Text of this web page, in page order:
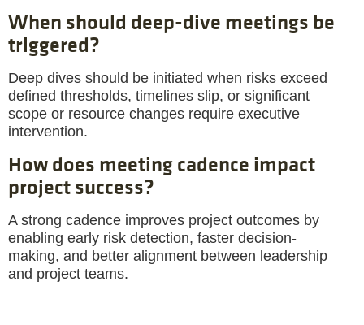
When should deep-dive meetings be
triggered?
Deep dives should be initiated when risks exceed
defined thresholds, timelines slip, or significant
scope or resource changes require executive
intervention.
How does meeting cadence impact
project success?
A strong cadence improves project outcomes by
enabling early risk detection, faster decision-
making, and better alignment between leadership
and project teams.